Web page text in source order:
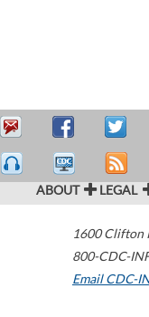
ABOUT LEGAL
1600 Clifton
800-CDC-
Email CDC-